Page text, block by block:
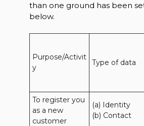
than one ground has been
below.
Purpose/Activit
y
Type of data
To register you
as a new
customer
(a) Identity
(b) Contact